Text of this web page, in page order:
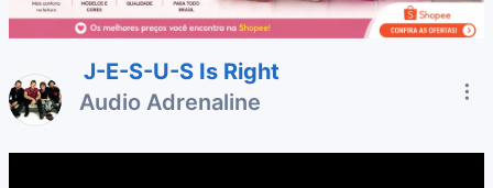
J-E-S-U-S Is Right
Audio Adrenaline